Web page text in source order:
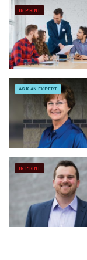
IN PRINT
ASK AN EXPERT
IN PRINT